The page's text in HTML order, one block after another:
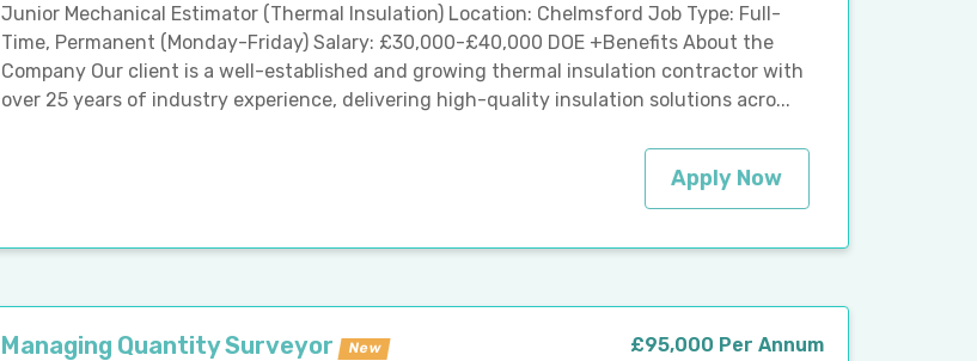
Junior Mechanical Estimator (Thermal Insulation) Location: Chelmsford Job Type: Full-
Time, Permanent (Monday-Friday) Salary: £30,000-£40,000 DOE +Benefits About the
Company Our client is a well-established and growing thermal insulation contractor with
over 25 years of industry experience, delivering high-quality insulation solutions acro...
Apply Now
Managing Quantity Surveyor New
£95,000 Per Annum